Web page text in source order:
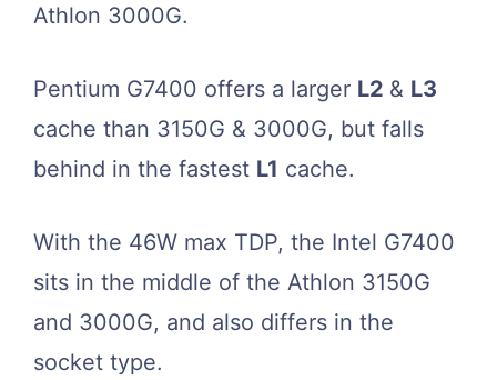
Athlon 3000G.
Pentium G7400 offers a larger L2 & L3
cache than 3150G & 3000G, but falls
behind in the fastest L1 cache.
With the 46W max TDP, the Intel G7400
sits in the middle of the Athlon 3150G
and 3000G, and also differs in the
socket type.